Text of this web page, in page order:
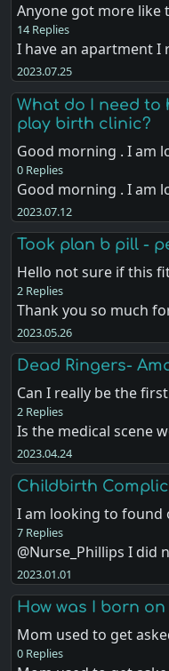
Anyone got more like
14 Replies
I have an apartment I
2023.07.25
What do I need to
play birth clinic?
Good morning . I am
0 Replies
Good morning . I am
2023.07.12
Took plan b pill -
Hello not sure if this
2 Replies
Thank you so much
2023.05.26
Dead Ringers-
Can I really be the
2 Replies
Is the medical scene
2023.04.24
Childbirth
I am looking to
7 Replies
@Nurse_Phillips I did
2023.01.01
How was I born
Mom used to get
0 Replies